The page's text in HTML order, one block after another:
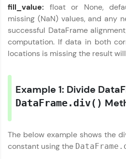
Practice Platforms
Enhance your coding skills with
designed to help you master
effortlessly.
coding problems designed by
Ideal for beginners and
for tech interviews with real-
WebKata:
fill_value: float or None,
missing (NaN) values, and any
successful DataFrame
computation. If data in both
locations is missing the result
Example 1: Divide
DataFrame.div()
The below example shows the
constant using the